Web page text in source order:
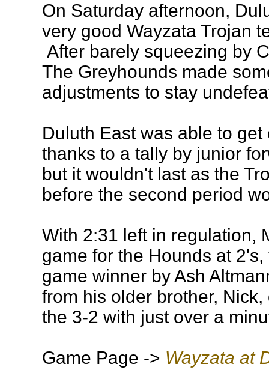
On Saturday afternoon,
very good Wayzata Trojan
After barely squeezing by
The Greyhounds made
adjustments to stay
Duluth East was able to
thanks to a tally by junior
but it wouldn't last as the
before the second period
With 2:31 left in regulation,
game for the Hounds at
game winner by Ash
from his older brother,
the 3-2 with just over a
Game Page -> Wayzata at